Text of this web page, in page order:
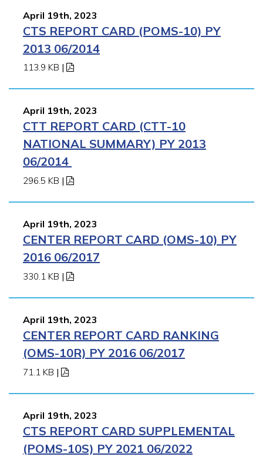
April 19th, 2023
CTS REPORT CARD (POMS-10) PY
2013 06/2014
113.9 KB |
April 19th, 2023
CTT REPORT CARD (CTT-10
NATIONAL SUMMARY) PY 2013
06/2014
296.5 KB |
April 19th, 2023
CENTER REPORT CARD (OMS-10) PY
2016 06/2017
330.1 KB |
April 19th, 2023
CENTER REPORT CARD RANKING
(OMS-10R) PY 2016 06/2017
71.1 KB |
April 19th, 2023
CTS REPORT CARD SUPPLEMENTAL
(POMS-10S) PY 2021 06/2022